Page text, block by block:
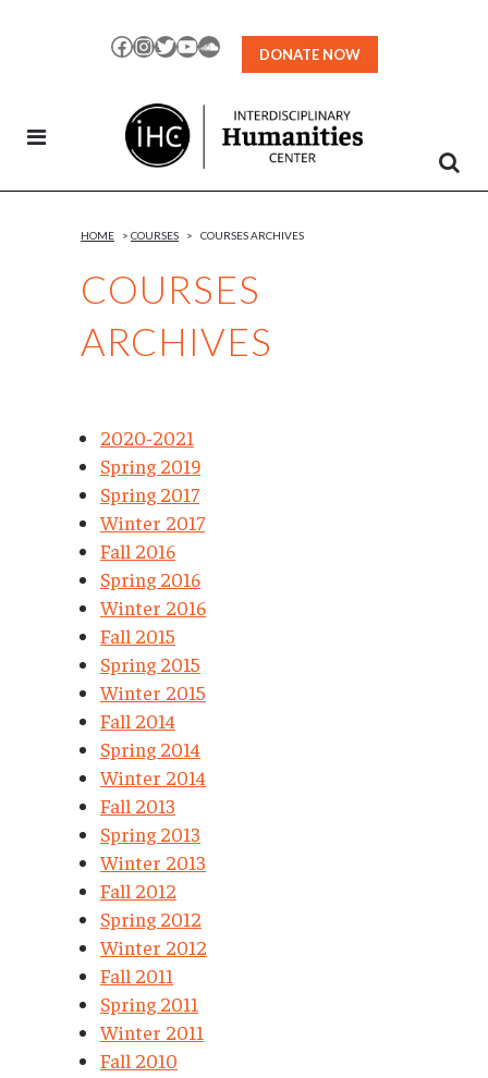
Facebook
Instagram
TwitterYouTubeSoundCloud
DONATE NOW
COURSES
ARCHIVES
HOME > COURSES > COURSES ARCHIVES
2020-2021
Spring 2019
Spring 2017
Winter 2017
Fall 2016
Spring 2016
Winter 2016
Fall 2015
Spring 2015
Winter 2015
Fall 2014
Spring 2014
Winter 2014
Fall 2013
Spring 2013
Winter 2013
Fall 2012
Spring 2012
Winter 2012
Fall 2011
Spring 2011
Winter 2011
Fall 2010